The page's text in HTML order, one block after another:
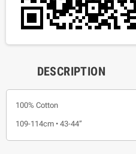
DESCRIPTION
100% Cotton
109-114cm • 43-44”